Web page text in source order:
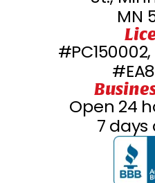
MN
Open 24
7 days